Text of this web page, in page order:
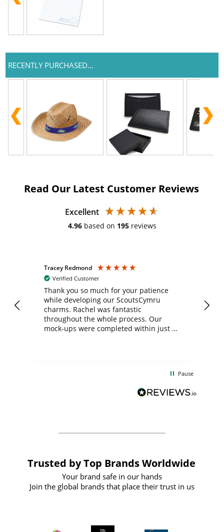
RECENTLY PURCHASED...
Read Our Latest Customer Reviews
Excellent
4.96 based on 195 reviews
Tracey Redmond
Verified Customer
Thank you so much for your patience
while developing our ScoutsCymru
charms. Rachel was fantastic
throughout the whole process. Our
mock-ups were completed within just a
BuyPromoProducts Limited and look
forward to working with them again in
Pause
Trusted by Top Brands Worldwide
Your brand safe in our hands
Join the global brands that place their trust in us